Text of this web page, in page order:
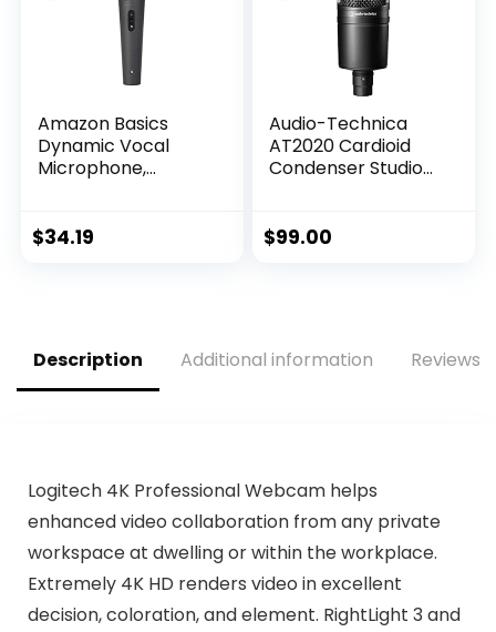
Amazon Basics
Dynamic Vocal
Microphone,
$34.19
Audio-Technica
AT2020 Cardioid
Condenser Studio
Project/Home
$99.00
Description Additional information Reviews
Logitech 4K Professional Webcam helps
enhanced video collaboration from any private
workspace at dwelling or within the workplace.
Extremely 4K HD renders video in excellent
decision, coloration, and element. RightLight 3 and